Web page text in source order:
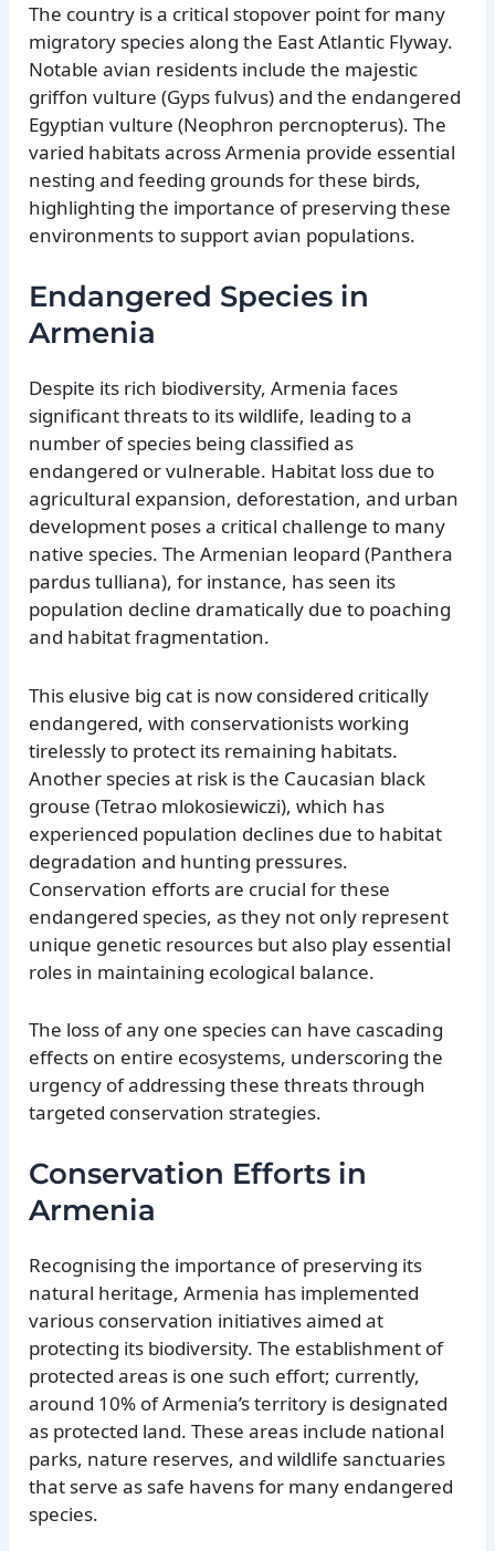
The country is a critical stopover point for many
migratory species along the East Atlantic Flyway.
Notable avian residents include the majestic
griffon vulture (Gyps fulvus) and the endangered
Egyptian vulture (Neophron percnopterus). The
varied habitats across Armenia provide essential
nesting and feeding grounds for these birds,
highlighting the importance of preserving these
environments to support avian populations.
Endangered Species in
Armenia
Despite its rich biodiversity, Armenia faces
significant threats to its wildlife, leading to a
number of species being classified as
endangered or vulnerable. Habitat loss due to
agricultural expansion, deforestation, and urban
development poses a critical challenge to many
native species. The Armenian leopard (Panthera
pardus tulliana), for instance, has seen its
population decline dramatically due to poaching
and habitat fragmentation.
This elusive big cat is now considered critically
endangered, with conservationists working
tirelessly to protect its remaining habitats.
Another species at risk is the Caucasian black
grouse (Tetrao mlokosiewiczi), which has
experienced population declines due to habitat
degradation and hunting pressures.
Conservation efforts are crucial for these
endangered species, as they not only represent
unique genetic resources but also play essential
roles in maintaining ecological balance.
The loss of any one species can have cascading
effects on entire ecosystems, underscoring the
urgency of addressing these threats through
targeted conservation strategies.
Conservation Efforts in
Armenia
Recognising the importance of preserving its
natural heritage, Armenia has implemented
various conservation initiatives aimed at
protecting its biodiversity. The establishment of
protected areas is one such effort; currently,
around 10% of Armenia’s territory is designated
as protected land. These areas include national
parks, nature reserves, and wildlife sanctuaries
that serve as safe havens for many endangered
species.